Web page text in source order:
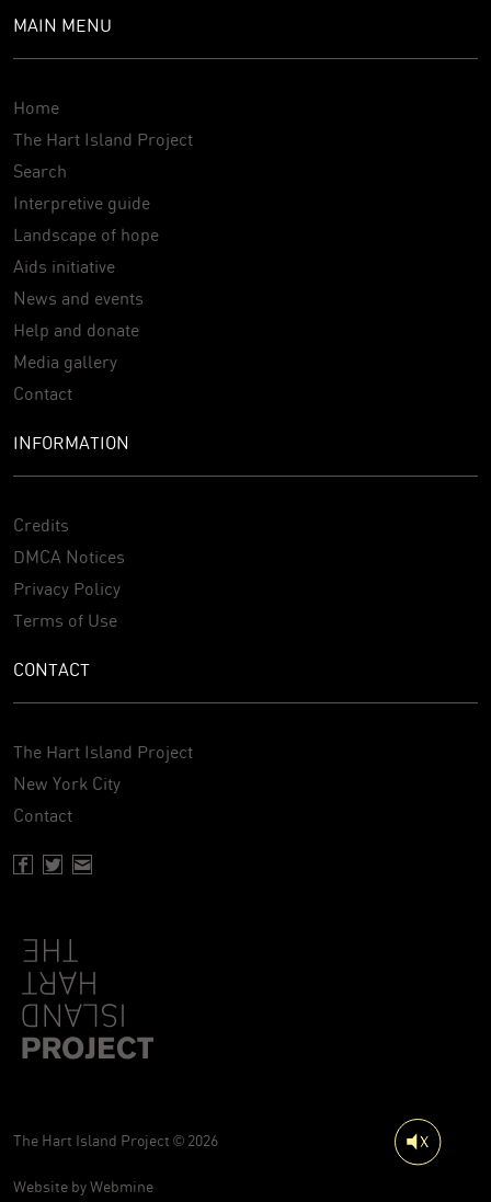
MAIN MENU
Home
The Hart Island Project
Search
Interpretive guide
Landscape of hope
Aids initiative
News and events
Help and donate
Media gallery
Contact
INFORMATION
Credits
DMCA Notices
Privacy Policy
Terms of Use
CONTACT
The Hart Island Project
New York City
Contact
The Hart Island Project © 2026
Website byWebmine